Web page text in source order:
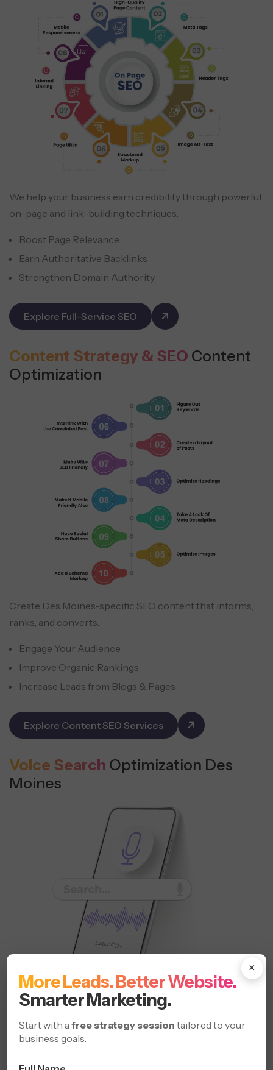
×
More Leads. Better Website.
Smarter Marketing.
Start with afree strategy session tailored to your
business goals.
We help your business earn credibility through powerful
on-page and link-building techniques.
Boost Page Relevance
Earn Authoritative Backlinks
Strengthen Domain Authority
Explore Full-Service SEO
Content Strategy & SEO Content
Optimization
Create Des Moines-specific SEO content that informs,
ranks, and converts.
Engage Your Audience
Improve Organic Rankings
Increase Leads from Blogs & Pages
Explore Content SEO Services
Voice Search Optimization Des
Moines
searches.